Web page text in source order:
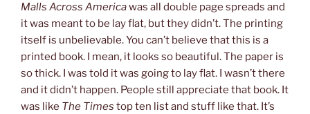
Malls Across Americawas all double page spreads and
it was meant to be lay flat, but they didn’t. The printing
itself is unbelievable. You can’t believe that this is a
printed book. I mean, it looks so beautiful. The paper is
so thick. I was told it was going to lay flat. I wasn’t there
and it didn’t happen. People still appreciate that book. It
was like The Times top ten list and stuff like that. It’s